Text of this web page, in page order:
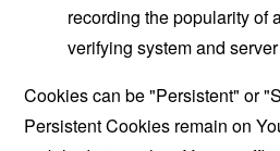
recording the popularity of
verifying system and
Cookies can be "Persistent" or
Persistent Cookies remain on